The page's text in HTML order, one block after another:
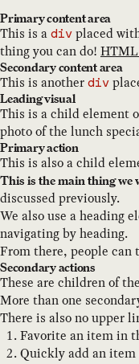
Primary content area
This is a div placed
thing you can do!
Secondary content area
This is another div
Leading visual
This is a child element
photo of the lunch
Primary action
This is also a child
This is the main thing we
discussed previously.
We also use a heading
navigating by heading.
From there, people can
Secondary actions
These are children of
More than one
There is also no upper
Favorite an item in
Quickly add an